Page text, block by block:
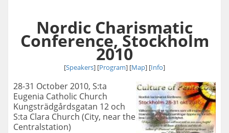
Nordic Charismatic
Conference, Stockholm
2010
[Speakers] [Program] [Map] [Info]
28-31 October 2010, S:ta
Eugenia Catholic Church
Kungsträdgårdsgatan 12 och
S:ta Clara Church (City, near the
Centralstation)